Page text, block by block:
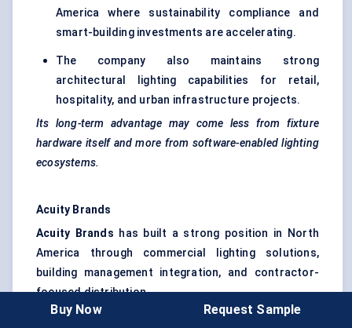
America where sustainability compliance and
smart-building investments are accelerating.
The company also maintains strong
architectural lighting capabilities for retail,
hospitality, and urban infrastructure projects.
Its long-term advantage may come less from fixture
hardware itself and more from software-enabled lighting
ecosystems.
Acuity Brands
Acuity Brands has built a strong position in North
America through commercial lighting solutions,
building management integration, and contractor-
focused distribution.
The company is highly active in office buildings,
Buy Now Request Sample